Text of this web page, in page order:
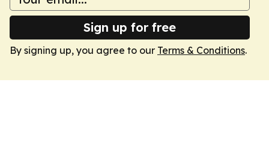
Sign up for free
By signing up, you agree to our Terms & Conditions.